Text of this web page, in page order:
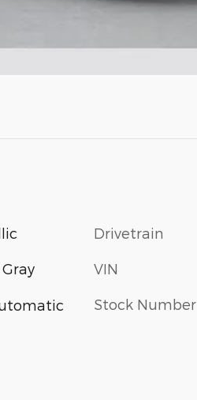
Drivetrain
VIN
Stock Number